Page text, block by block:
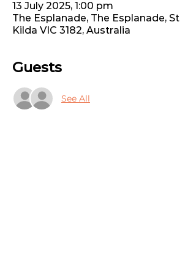
13 July 2025, 1:00 pm
The Esplanade, The Esplanade, St
Kilda VIC 3182, Australia
Guests
See All